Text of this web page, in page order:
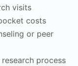
visits
costs
or peer
process